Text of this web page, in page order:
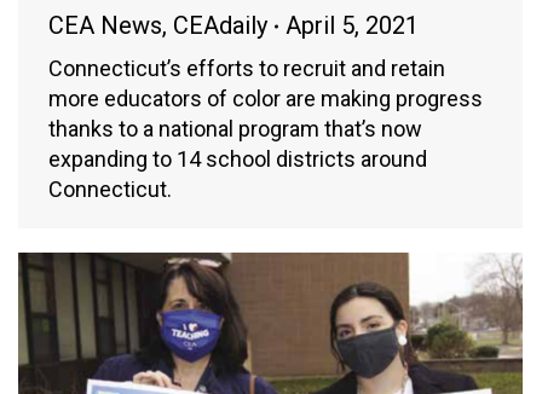
CEA News, CEAdaily April 5, 2021
Connecticut’s efforts to recruit and retain
more educators of color are making progress
thanks to a national program that’s now
expanding to 14 school districts around
Connecticut.